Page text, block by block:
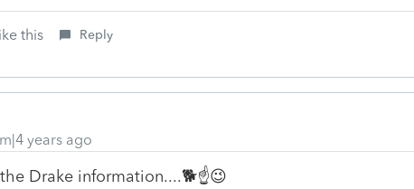
this Reply
years ago
Drake information....🐕☝😉